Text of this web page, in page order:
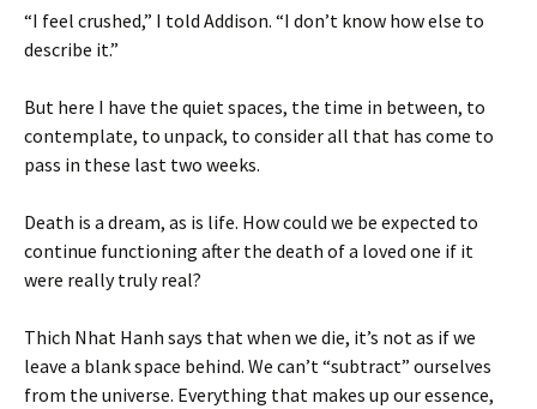
“I feel crushed,” I told Addison. “I don’t know how else to
describe it.”
But here I have the quiet spaces, the time in between, to
contemplate, to unpack, to consider all that has come to
pass in these last two weeks.
Death is a dream, as is life. How could we be expected to
continue functioning after the death of a loved one if it
were really truly real?
Thich Nhat Hanh says that when we die, it’s not as if we
leave a blank space behind. We can’t “subtract” ourselves
from the universe. Everything that makes up our essence,